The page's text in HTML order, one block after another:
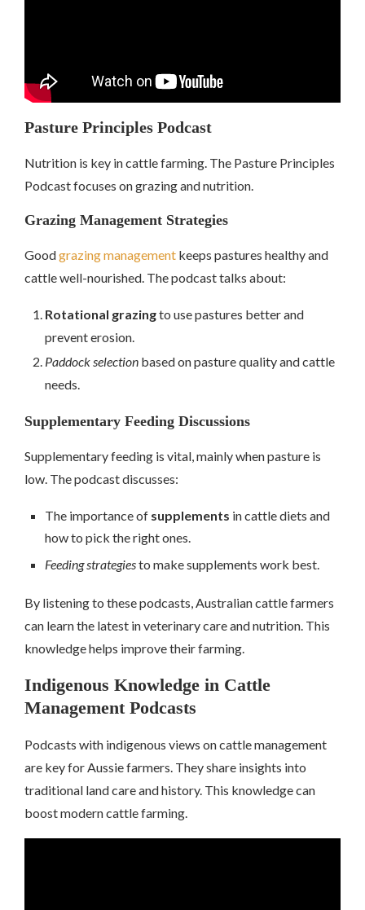
Pasture Principles Podcast
Nutrition is key in cattle farming. The Pasture Principles
Podcast focuses on grazing and nutrition.
Grazing Management Strategies
Goodgrazing management keeps pastures healthy and
cattle well-nourished. The podcast talks about:
Rotational grazingto use pastures better and
prevent erosion.
Paddock selection based on pasture quality and cattle
needs.
Supplementary Feeding Discussions
Supplementary feeding is vital, mainly when pasture is
low. The podcast discusses:
The importance of supplements in cattle diets and
how to pick the right ones.
Feeding strategiesto make supplements work best.
By listening to these podcasts, Australian cattle farmers
can learn the latest in veterinary care and nutrition. This
knowledge helps improve their farming.
Indigenous Knowledge in Cattle
Management Podcasts
Podcasts with indigenous views on cattle management
are key for Aussie farmers. They share insights into
traditional land care and history. This knowledge can
boost modern cattle farming.